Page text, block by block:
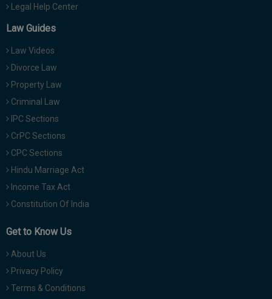
Legal Help Center
Law Guides
Law Videos
Divorce Law
Property Law
Criminal Law
IPC Sections
CrPC Sections
CPC Sections
Hindu Marriage Act
Income Tax Act
Constitution Of India
Get to Know Us
About Us
Privacy Policy
Terms & Conditions